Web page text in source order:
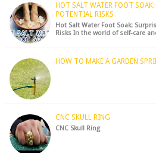
HOT SALT WATER FOOT
POTENTIAL RISKS
Hot Salt Water Foot Soak:
Risks In the world of self-care
HOW TO MAKE A GARDEN
CNC SKULL RING
CNC Skull Ring